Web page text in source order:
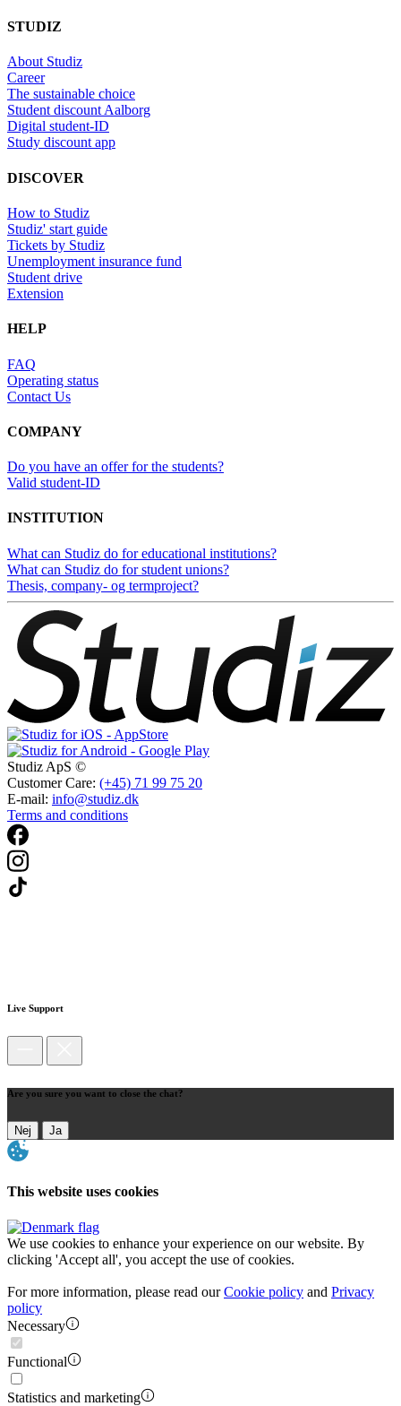
STUDIZ
About Studiz
Career
The sustainable choice
Student discount Aalborg
Digital student-ID
Study discount app
DISCOVER
How to Studiz
Studiz' start guide
Tickets by Studiz
Unemployment insurance fund
Student drive
Extension
HELP
FAQ
Operating status
Contact Us
COMPANY
Do you have an offer for the students?
Valid student-ID
INSTITUTION
What can Studiz do for educational institutions?
What can Studiz do for student unions?
Thesis, company- og termproject?
Studiz ApS ©
Customer Care: (+45) 71 99 75 20
E-mail: info@studiz.dk
Terms and conditions
Live Support
Are you sure you want to close the chat?
Nej Ja
This website uses cookies
We use cookies to enhance your experience on our website. By
clicking 'Accept all', you accept the use of cookies.
For more information, please read ourCookie policy and Privacy
policy
Necessary
Functional
Statistics and marketing